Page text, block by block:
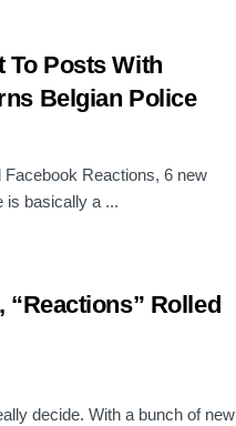
To Posts With
Belgian Police
Reactions, 6 new
is basically a ...
“Reactions” Rolled
decide. With a bunch of new